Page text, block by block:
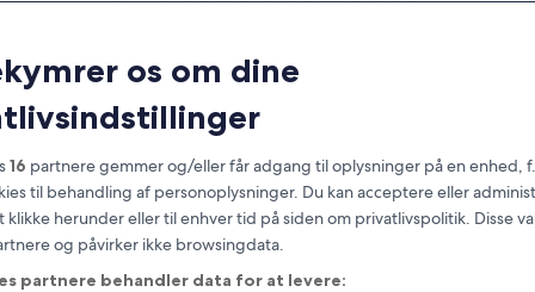
you need to know before you
os om dine
16 partnere gemmer og/eller får adgang til oplysninger på en enhed,
til behandling af personoplysninger. Du kan acceptere eller
klikke herunder eller til enhver tid på siden om privatlivspolitik. Disse
og påvirker ikke browsingdata.
partnere behandler data for at levere: